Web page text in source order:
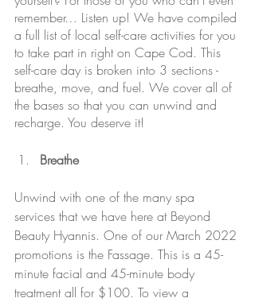
remember… Listen up! We have compiled
a full list of local self-care activities for you
to take part in right on Cape Cod. This
self-care day is broken into 3 sections -
breathe, move, and fuel. We cover all of
the bases so that you can unwind and
recharge. You deserve it!
Breathe
Unwind with one of the many spa
services that we have here at Beyond
Beauty Hyannis. One of our March 2022
promotions is the Fassage. This is a 45-
minute facial and 45-minute body
treatment all for $100. To view a